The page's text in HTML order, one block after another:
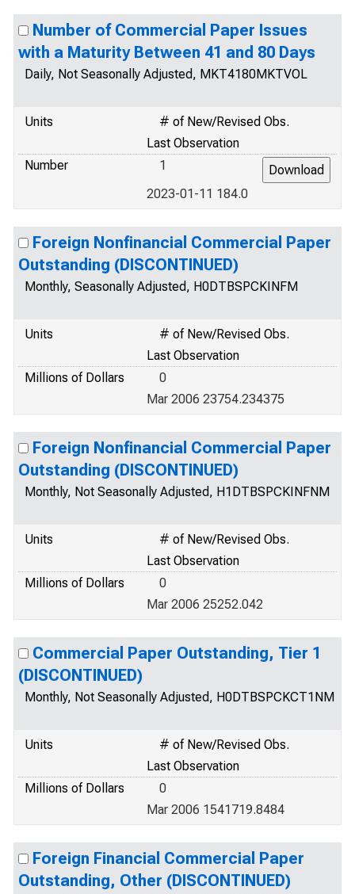
Number of Commercial Paper Issues
with a Maturity Between 41 and 80 Days
Daily, Not Seasonally Adjusted, MKT4180MKTVOL
Units
# of New/Revised Obs.
Last Observation
Number
1
2023-01-11 184.0
Foreign Nonfinancial Commercial Paper
Outstanding (DISCONTINUED)
Monthly, Seasonally Adjusted, H0DTBSPCKINFM
Units
# of New/Revised Obs.
Last Observation
Millions of Dollars
0
Mar 2006 23754.234375
Foreign Nonfinancial Commercial Paper
Outstanding (DISCONTINUED)
Monthly, Not Seasonally Adjusted, H1DTBSPCKINFNM
Units
# of New/Revised Obs.
Last Observation
Millions of Dollars
0
Mar 2006 25252.042
Commercial Paper Outstanding, Tier 1
(DISCONTINUED)
Monthly, Not Seasonally Adjusted, H0DTBSPCKCT1NM
Units
# of New/Revised Obs.
Last Observation
Millions of Dollars
0
Mar 2006 1541719.8484
Foreign Financial Commercial Paper
Outstanding, Other (DISCONTINUED)